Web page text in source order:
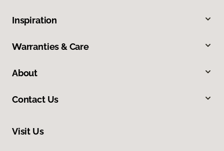
Inspiration
Warranties & Care
About
Contact Us
Visit Us